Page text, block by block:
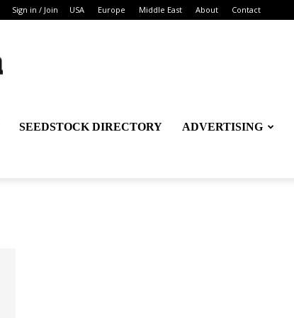
Sign in / Join USA Europe Middle East About Contact
SEEDSTOCK DIRECTORY ADVERTISING